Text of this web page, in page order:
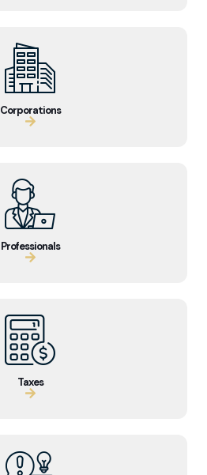
Corporations
Professionals
Taxes